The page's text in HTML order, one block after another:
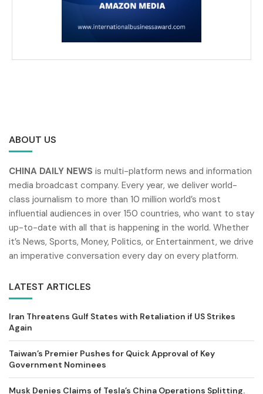
ABOUT US
CHINA DAILY NEWS is multi-platform news and information
media broadcast company. Every year, we deliver world-
class journalism to more than 10 million world’s most
influential audiences in over 150 countries, who want to stay
up-to-date with all that is happening in the world. Whether
it’s News, Sports, Money, Politics, or Entertainment, we drive
an imperative conversation every day on every platform.
LATEST ARTICLES
Iran Threatens Gulf States with Retaliation if US Strikes
Again
Taiwan’s Premier Pushes for Quick Approval of Key
Government Nominees
Musk Denies Claims of Tesla’s China Operations Splitting.